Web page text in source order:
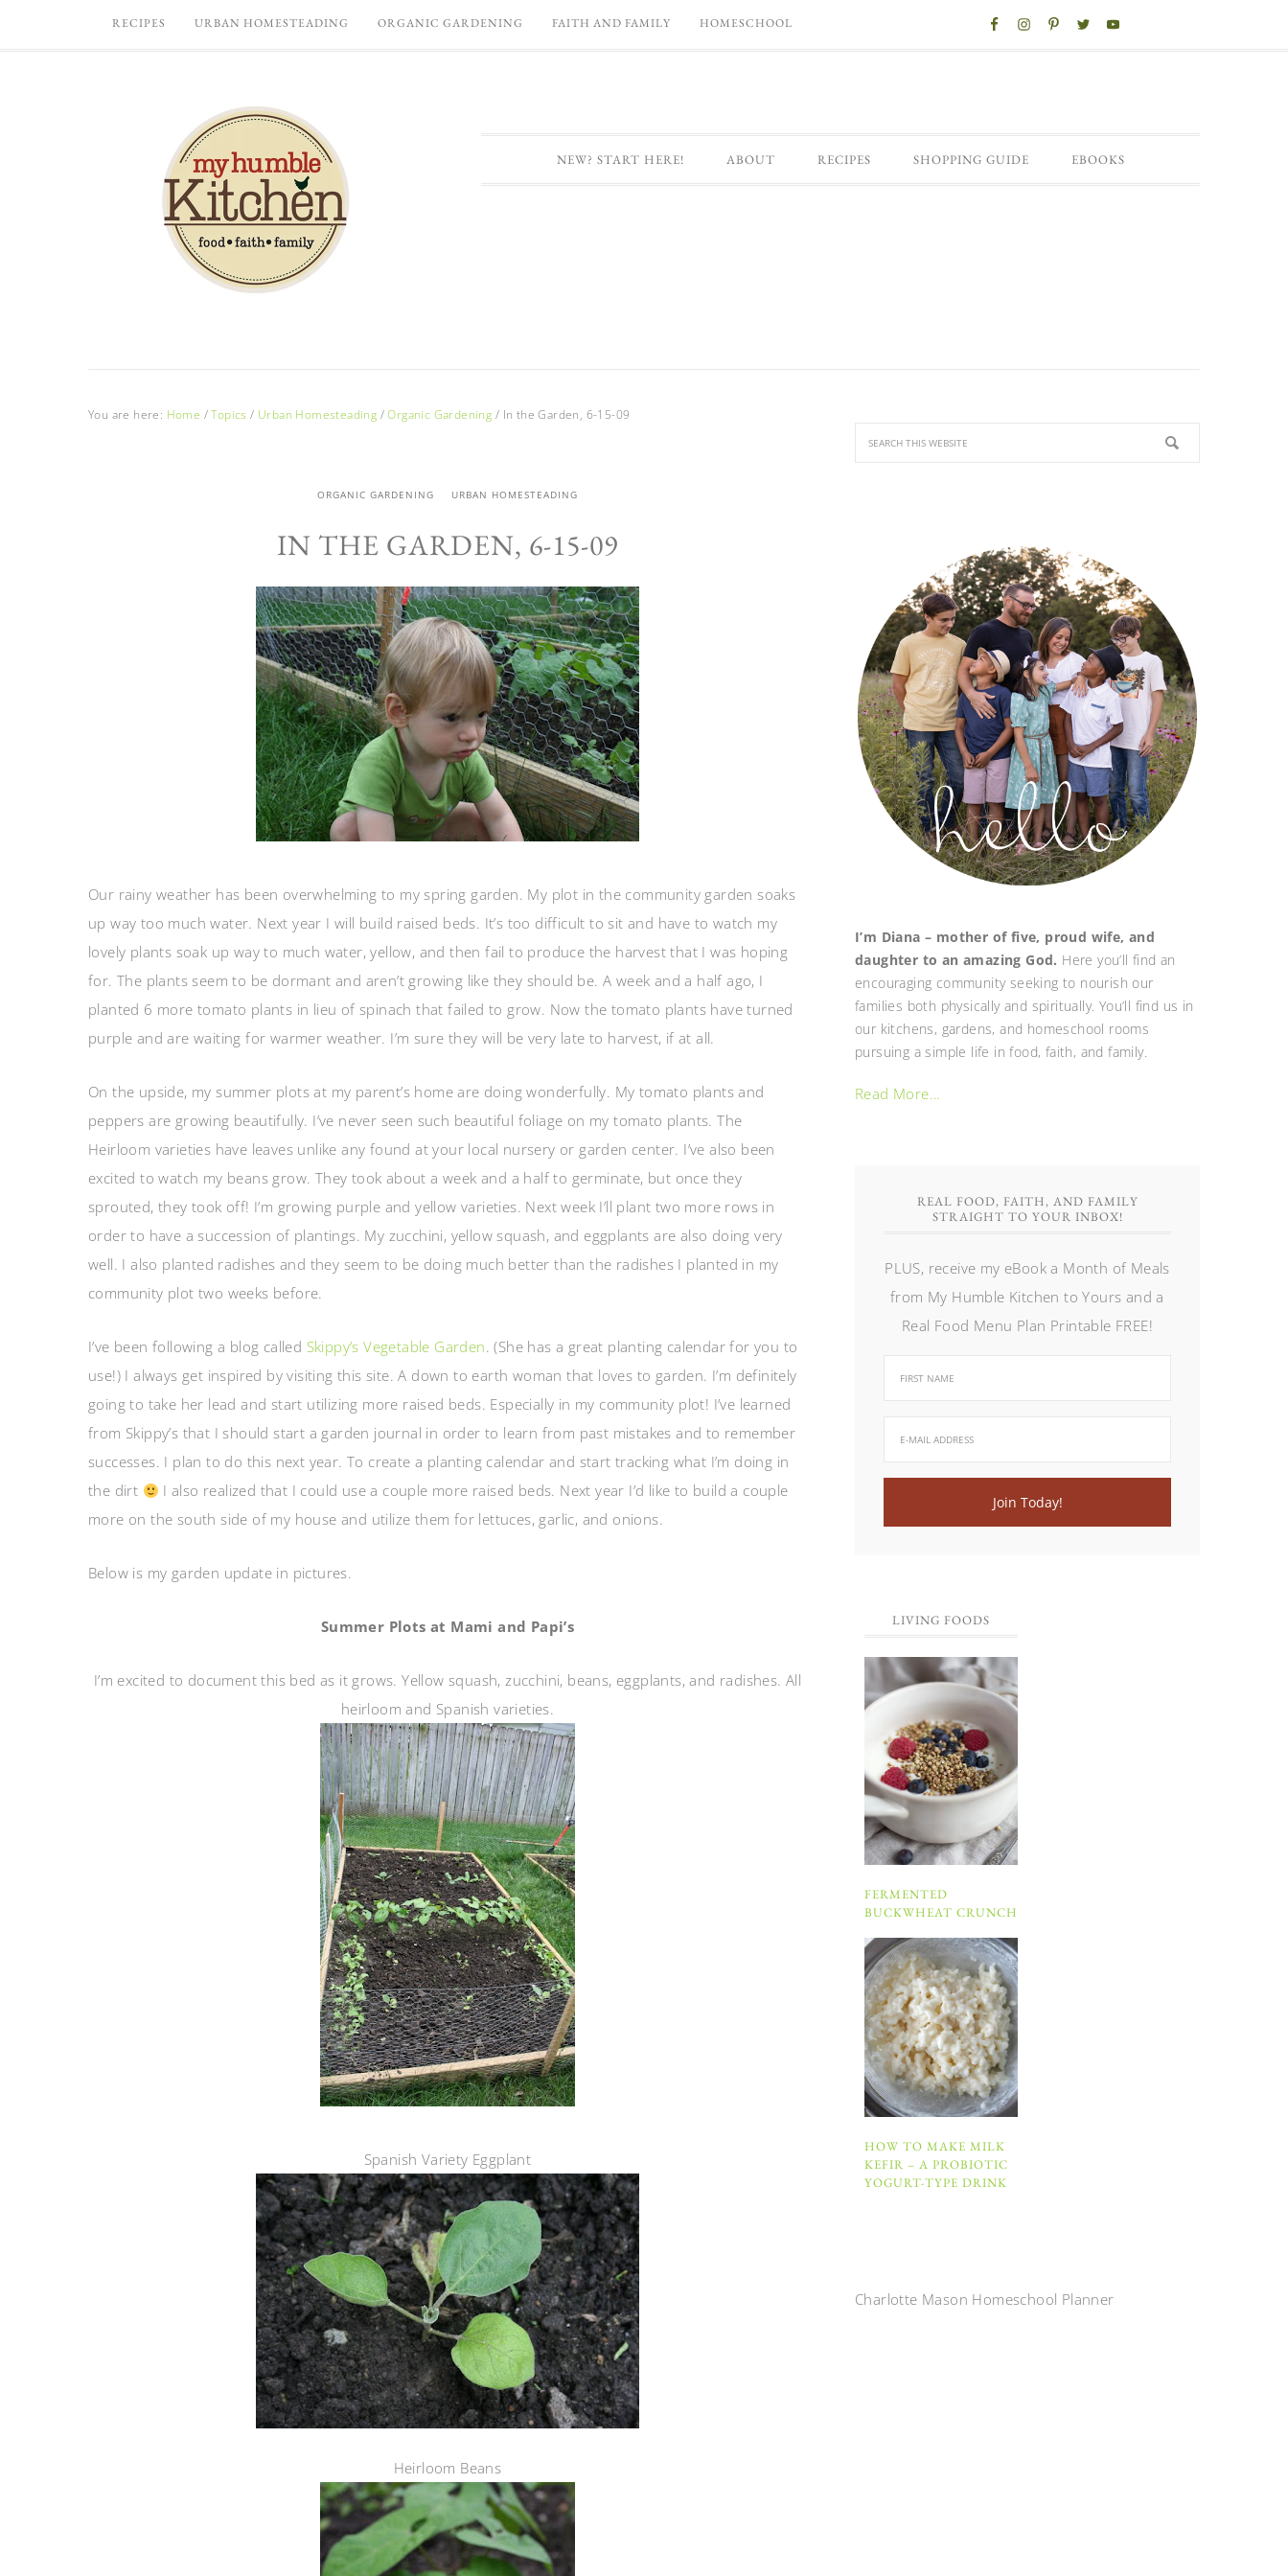
RECIPES URBAN HOMESTEADING ORGANIC GARDENING FAITH AND FAMILY HOMESCHOOL
NEW? START HERE! ABOUT RECIPES SHOPPING GUIDE EBOOKS
You are here: Home / Topics / Urban Homesteading / Organic Gardening / In the Garden, 6-15-09
ORGANIC GARDENING URBAN HOMESTEADING
IN THE GARDEN, 6-15-09
Our rainy weather has been overwhelming to my spring garden. My plot in the community garden soaks
up way too much water. Next year I will build raised beds. It’s too difficult to sit and have to watch my
lovely plants soak up way to much water, yellow, and then fail to produce the harvest that I was hoping
for. The plants seem to be dormant and aren’t growing like they should be. A week and a half ago, I
planted 6 more tomato plants in lieu of spinach that failed to grow. Now the tomato plants have turned
purple and are waiting for warmer weather. I’m sure they will be very late to harvest, if at all.
On the upside, my summer plots at my parent’s home are doing wonderfully. My tomato plants and
peppers are growing beautifully. I’ve never seen such beautiful foliage on my tomato plants. The
Heirloom varieties have leaves unlike any found at your local nursery or garden center. I’ve also been
excited to watch my beans grow. They took about a week and a half to germinate, but once they
sprouted, they took off! I’m growing purple and yellow varieties. Next week I’ll plant two more rows in
order to have a succession of plantings. My zucchini, yellow squash, and eggplants are also doing very
well. I also planted radishes and they seem to be doing much better than the radishes I planted in my
community plot two weeks before.
I’ve been following a blog called Skippy’s Vegetable Garden. (She has a great planting calendar for you to
use!) I always get inspired by visiting this site. A down to earth woman that loves to garden. I’m definitely
going to take her lead and start utilizing more raised beds. Especially in my community plot! I’ve learned
from Skippy’s that I should start a garden journal in order to learn from past mistakes and to remember
successes. I plan to do this next year. To create a planting calendar and start tracking what I’m doing in
the dirt
I also realized that I could use a couple more raised beds. Next year I’d like to build a couple
more on the south side of my house and utilize them for lettuces, garlic, and onions.
Below is my garden update in pictures.
Summer Plots at Mami and Papi’s
I’m excited to document this bed as it grows. Yellow squash, zucchini, beans, eggplants, and radishes. All
heirloom and Spanish varieties.
Spanish Variety Eggplant
Heirloom Beans
I’m Diana – mother of five, proud wife, and
daughter to an amazing God. Here you’ll find an
encouraging community seeking to nourish our
families both physically and spiritually. You’ll find us in
our kitchens, gardens, and homeschool rooms
pursuing a simple life in food, faith, and family.
Read More…
REAL FOOD, FAITH, AND FAMILY
STRAIGHT TO YOUR INBOX!
PLUS, receive my eBook a Month of Meals
from My Humble Kitchen to Yours and a
Real Food Menu Plan Printable FREE!
LIVING FOODS
FERMENTED
BUCKWHEAT CRUNCH
HOW TO MAKE MILK
KEFIR – A PROBIOTIC
YOGURT-TYPE DRINK
Charlotte Mason Homeschool Planner